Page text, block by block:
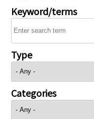
Keyword/terms
Type
Categories